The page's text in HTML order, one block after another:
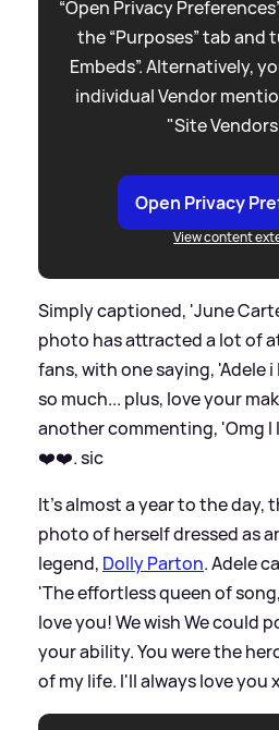
“Open Privacy
the “Purposes” tab and
Embeds”. Alternatively,
individual Vendor
"Site
Open Privacy
View content
Simply captioned, 'June
photo has attracted a lot of
fans, with one saying, 'Adele
so much... plus, love your
another commenting, 'Omg
❤️❤️.sic
It's almost a year to the day,
photo of herself dressed as
legend, Dolly Parton. Adele
'The effortless queen of
love you! We wish We could
your ability. You were the
of my life. I'll always love you